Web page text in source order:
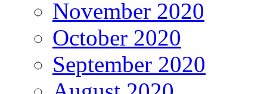
November 2020
October 2020
September 2020